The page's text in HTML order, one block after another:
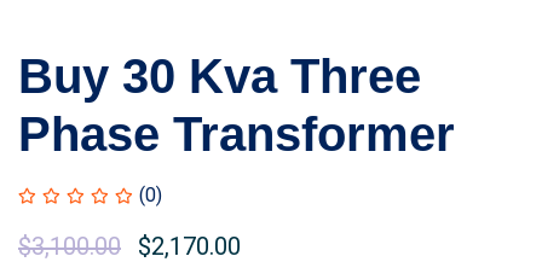
Buy 30 Kva Three
Phase Transformer
(0)
Original
$3,100.00
Current
$2,170.00